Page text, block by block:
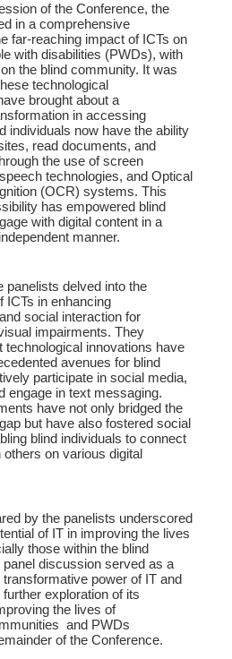
of the Conference, the
in a comprehensive
far-reaching impact of ICTs on
with disabilities (PWDs), with
the blind community. It was
technological
brought about a
in accessing
individuals now have the ability
read documents, and
the use of screen
technologies, and Optical
(OCR) systems. This
has empowered blind
with digital content in a
manner.
panelists delved into the
ICTs in enhancing
social interaction for
impairments. They
technological innovations have
avenues for blind
participate in social media,
engage in text messaging.
have not only bridged the
but have also fostered social
blind individuals to connect
on various digital
by the panelists underscored
of IT in improving the lives
those within the blind
discussion served as a
power of IT and
exploration of its
the lives of
and PWDs
of the Conference.